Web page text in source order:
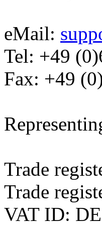
eMail:
Tel: +49
Fax: +49
Trade
Trade
VAT ID: